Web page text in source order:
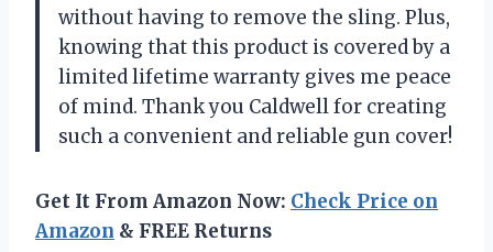
without having to remove the sling. Plus,
knowing that this product is covered by a
limited lifetime warranty gives me peace
of mind. Thank you Caldwell for creating
such a convenient and reliable gun cover!
Get It From Amazon Now: Check Price on
Amazon & FREE Returns